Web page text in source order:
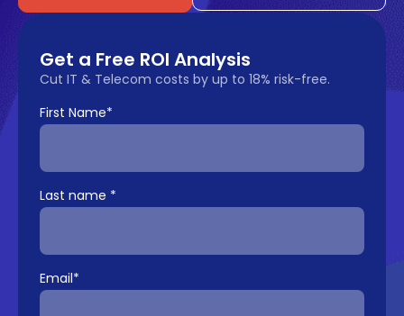
Get a Free ROI Analysis
Cut IT & Telecom costs by up to 18% risk-free.
First Name*
Last name *
Email*